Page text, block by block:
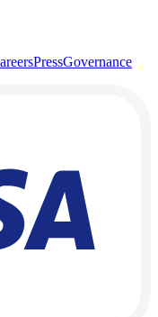
PressGovernance